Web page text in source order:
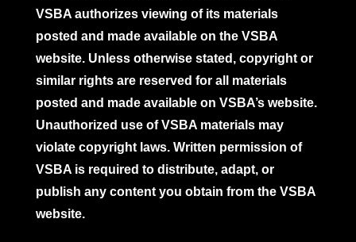
VSBA authorizes viewing of its materials
posted and made available on the VSBA
website. Unless otherwise stated, copyright or
similar rights are reserved for all materials
posted and made available on VSBA’s website.
Unauthorized use of VSBA materials may
violate copyright laws. Written permission of
VSBA is required to distribute, adapt, or
publish any content you obtain from the VSBA
website.